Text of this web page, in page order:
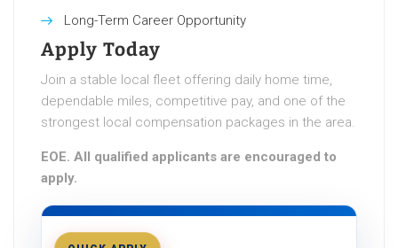
Long-Term Career Opportunity
Apply Today
Join a stable local fleet offering daily home time,
dependable miles, competitive pay, and one of the
strongest local compensation packages in the area.
EOE. All qualified applicants are encouraged to
apply.